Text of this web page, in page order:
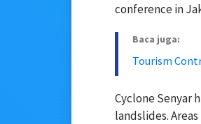
conference in
Baca juga:
Tourism
Cyclone Senyar
landslides.